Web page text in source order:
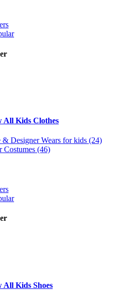
All Kids Clothes
& Designer Wears for kids (24)
Costumes (46)
All Kids Shoes